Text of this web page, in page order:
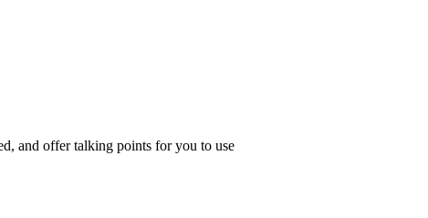
and offer talking points for you to use